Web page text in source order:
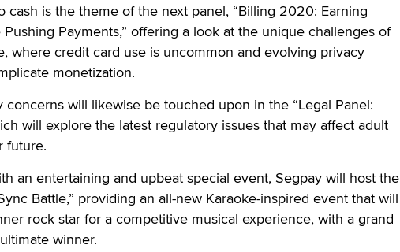
cash is the theme of the next panel, “Billing 2020: Earning
Payments,” offering a look at the unique challenges of
where credit card use is uncommon and evolving privacy
monetization.
concerns will likewise be touched upon in the “Legal Panel:
will explore the latest regulatory issues that may affect adult
future.
an entertaining and upbeat special event, Segpay will host the
Battle,” providing an all-new Karaoke-inspired event that will
rock star for a competitive musical experience, with a grand
winner.